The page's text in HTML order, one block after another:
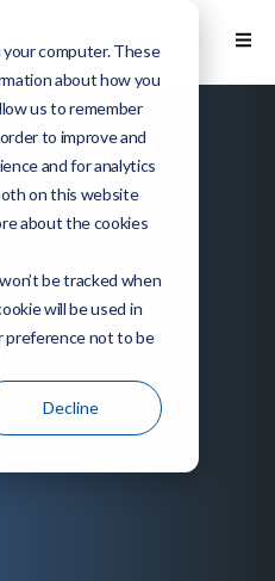
computer. These
about how you
us to remember
to improve and
and for analytics
on this website
about the cookies
be tracked when
will be used in
preference not to be
Decline